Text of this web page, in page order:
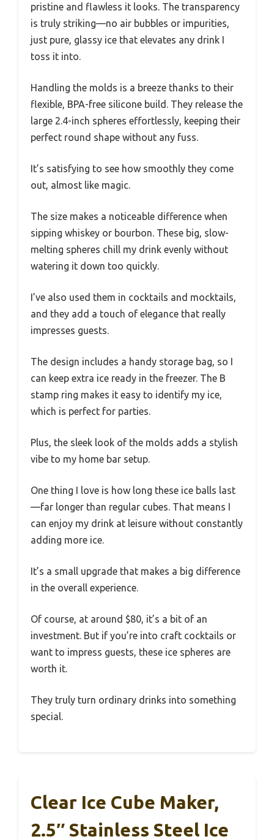
pristine and flawless it looks. The transparency
is truly striking—no air bubbles or impurities,
just pure, glassy ice that elevates any drink I
toss it into.
Handling the molds is a breeze thanks to their
flexible, BPA-free silicone build. They release the
large 2.4-inch spheres effortlessly, keeping their
perfect round shape without any fuss.
It’s satisfying to see how smoothly they come
out, almost like magic.
The size makes a noticeable difference when
sipping whiskey or bourbon. These big, slow-
melting spheres chill my drink evenly without
watering it down too quickly.
I’ve also used them in cocktails and mocktails,
and they add a touch of elegance that really
impresses guests.
The design includes a handy storage bag, so I
can keep extra ice ready in the freezer. The B
stamp ring makes it easy to identify my ice,
which is perfect for parties.
Plus, the sleek look of the molds adds a stylish
vibe to my home bar setup.
One thing I love is how long these ice balls last
—far longer than regular cubes. That means I
can enjoy my drink at leisure without constantly
adding more ice.
It’s a small upgrade that makes a big difference
in the overall experience.
Of course, at around $80, it’s a bit of an
investment. But if you’re into craft cocktails or
want to impress guests, these ice spheres are
worth it.
They truly turn ordinary drinks into something
special.
Clear Ice Cube Maker,
2.5″ Stainless Steel Ice